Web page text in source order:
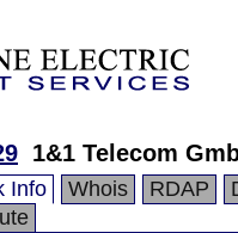
1&1 Telecom
Info Whois RDAP